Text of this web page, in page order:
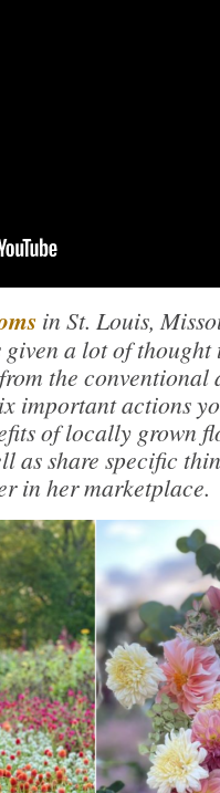
in St. Louis,
a lot of thought
the conventional
important actions
of locally grown
as share specific
in her marketplace.